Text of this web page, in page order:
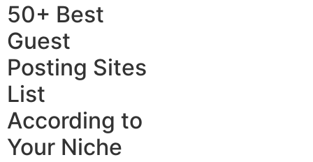
50+ Best
Guest
Posting Sites
List
According to
Your Niche